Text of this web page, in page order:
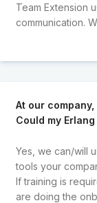
Team Extension
communication.
At our
Could my
Yes, we can/will
tools your
If training is
are doing the